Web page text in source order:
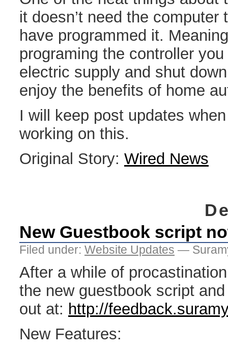
it doesn’t need the computer
have programmed it.
programing the controller
electric supply and shut
enjoy the benefits of home
I will keep post updates
working on this.
Original Story: Wired News
New Guestbook script
Filed under: Website Updates —
After a while of
the new guestbook script
out at: http://
New Features: